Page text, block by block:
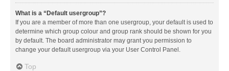
What is a “Default usergroup”?
If you are a member of more than one usergroup, your default is used to
determine which group colour and group rank should be shown for you
by default. The board administrator may grant you permission to
change your default usergroup via your User Control Panel.
Top